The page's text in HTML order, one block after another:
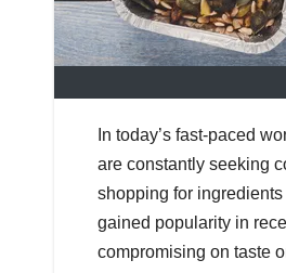
In today’s fast-paced
are constantly seeking
shopping for
gained popularity in
compromising on taste